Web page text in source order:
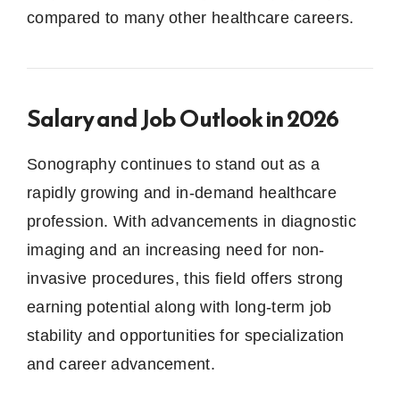
compared to many other healthcare careers.
Salary and Job Outlook in 2026
Sonography continues to stand out as a
rapidly growing and in-demand healthcare
profession. With advancements in diagnostic
imaging and an increasing need for non-
invasive procedures, this field offers strong
earning potential along with long-term job
stability and opportunities for specialization
and career advancement.